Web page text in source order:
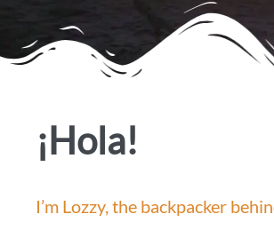
¡Hola!
I’m Lozzy, the backpacker